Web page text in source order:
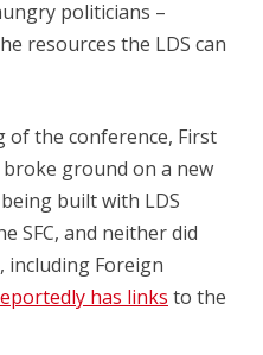
politicians –
resources the LDS can
of the conference, First
ground on a new
built with LDS
SFC, and neither did
including Foreign
has links to the